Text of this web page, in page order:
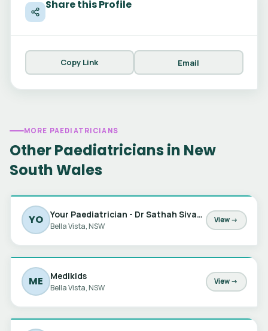
Share this Profile
Copy Link Email
MORE PAEDIATRICIANS
Other Paediatricians in New
South Wales
YO Your Paediatrician - Dr Sathah Sivabalan, Dr Jessica Barker & Dr Marta Matic
Bella Vista, NSW
View →
ME Medikids
Bella Vista, NSW
View →